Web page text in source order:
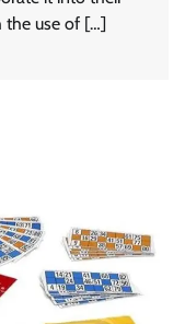
the use of […]